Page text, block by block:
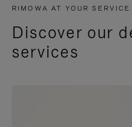
RIMOWA AT YOUR SERVICE
Discover our
services